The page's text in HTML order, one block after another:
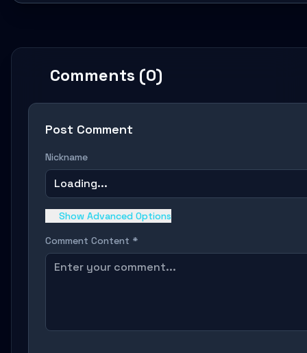
Comments (0)
Post Comment
Nickname
Loading...
Show Advanced Options
Comment Content *